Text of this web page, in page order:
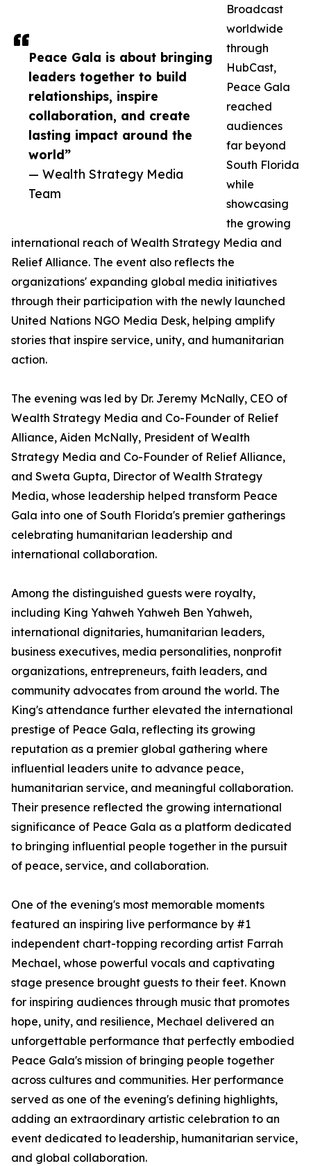
Peace Gala is about bringing
leaders together to build
relationships, inspire
collaboration, and create
lasting impact around the
world”
— Wealth Strategy Media
Team
Broadcast
worldwide
through
HubCast,
Peace Gala
reached
audiences
far beyond
South Florida
while
showcasing
the growing
international reach of Wealth Strategy Media and
Relief Alliance. The event also reflects the
organizations' expanding global media initiatives
through their participation with the newly launched
United Nations NGO Media Desk, helping amplify
stories that inspire service, unity, and humanitarian
action.
The evening was led by Dr. Jeremy McNally, CEO of
Wealth Strategy Media and Co-Founder of Relief
Alliance, Aiden McNally, President of Wealth
Strategy Media and Co-Founder of Relief Alliance,
and Sweta Gupta, Director of Wealth Strategy
Media, whose leadership helped transform Peace
Gala into one of South Florida's premier gatherings
celebrating humanitarian leadership and
international collaboration.
Among the distinguished guests were royalty,
including King Yahweh Yahweh Ben Yahweh,
international dignitaries, humanitarian leaders,
business executives, media personalities, nonprofit
organizations, entrepreneurs, faith leaders, and
community advocates from around the world. The
King's attendance further elevated the international
prestige of Peace Gala, reflecting its growing
reputation as a premier global gathering where
influential leaders unite to advance peace,
humanitarian service, and meaningful collaboration.
Their presence reflected the growing international
significance of Peace Gala as a platform dedicated
to bringing influential people together in the pursuit
of peace, service, and collaboration.
One of the evening's most memorable moments
featured an inspiring live performance by #1
independent chart-topping recording artist Farrah
Mechael, whose powerful vocals and captivating
stage presence brought guests to their feet. Known
for inspiring audiences through music that promotes
hope, unity, and resilience, Mechael delivered an
unforgettable performance that perfectly embodied
Peace Gala's mission of bringing people together
across cultures and communities. Her performance
served as one of the evening's defining highlights,
adding an extraordinary artistic celebration to an
event dedicated to leadership, humanitarian service,
and global collaboration.